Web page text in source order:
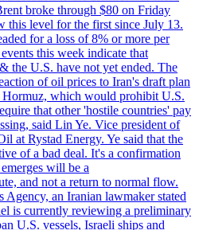
broke through $80 on Friday
this level for the first since July 13.
for a loss of 8% or more per
this week indicate that
the U.S. have not yet ended. The
of oil prices to Iran's draft plan
which would prohibit U.S.
that other 'hostile countries' pay
said Lin Ye. Vice president of
at Rystad Energy. Ye said that the
of a bad deal. It's a confirmation
will be a
and not a return to normal flow.
Agency, an Iranian lawmaker stated
is currently reviewing a preliminary
U.S. vessels, Israeli ships and